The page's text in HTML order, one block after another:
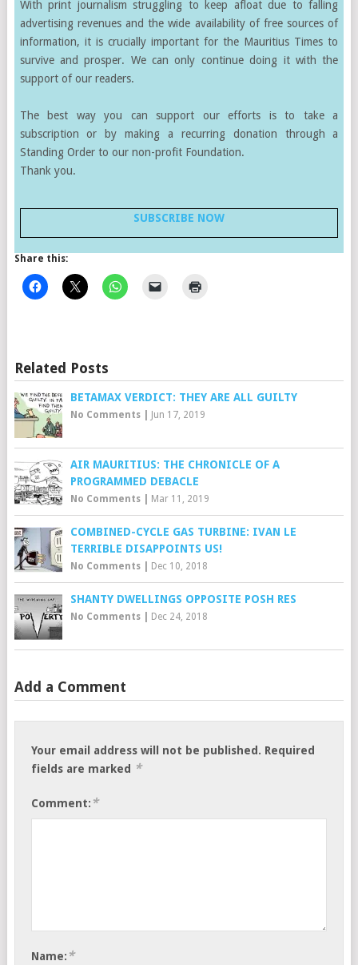
With print journalism struggling to keep afloat due to falling
advertising revenues and the wide availability of free sources of
information, it is crucially important for the Mauritius Times to
survive and prosper. We can only continue doing it with the
support of our readers.
The best way you can support our efforts is to take a
subscription or by making a recurring donation through a
Standing Order to our non-profit Foundation.
Thank you.
SUBSCRIBE NOW
Share this:
Related Posts
BETAMAX VERDICT: THEY ARE ALL GUILTY
No Comments| Jun 17, 2019
AIR MAURITIUS: THE CHRONICLE OF A
PROGRAMMED DEBACLE
No Comments| Mar 11, 2019
COMBINED-CYCLE GAS TURBINE: IVAN LE
TERRIBLE DISAPPOINTS US!
No Comments| Dec 10, 2018
SHANTY DWELLINGS OPPOSITE POSH RES
No Comments| Dec 24, 2018
Add a Comment
Your email address will not be published. Required
fields are marked
*
Comment: *
Name: *